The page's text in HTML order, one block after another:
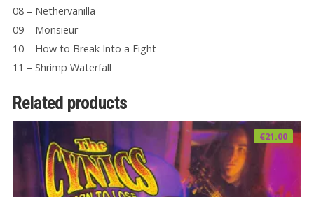
08 – Nethervanilla
09 – Monsieur
10 – How to Break Into a Fight
11 – Shrimp Waterfall
Related products
€21.00